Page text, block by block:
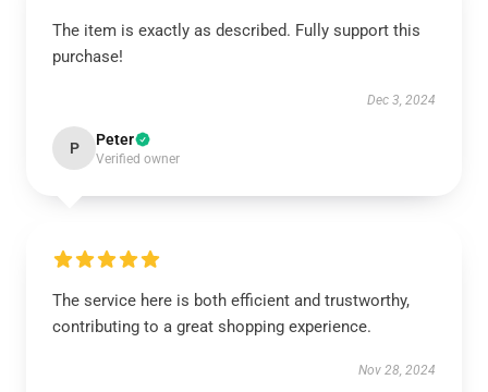
The item is exactly as described. Fully support this
purchase!
Dec 3, 2024
P Peter
Verified owner
The service here is both efficient and trustworthy,
contributing to a great shopping experience.
Nov 28, 2024